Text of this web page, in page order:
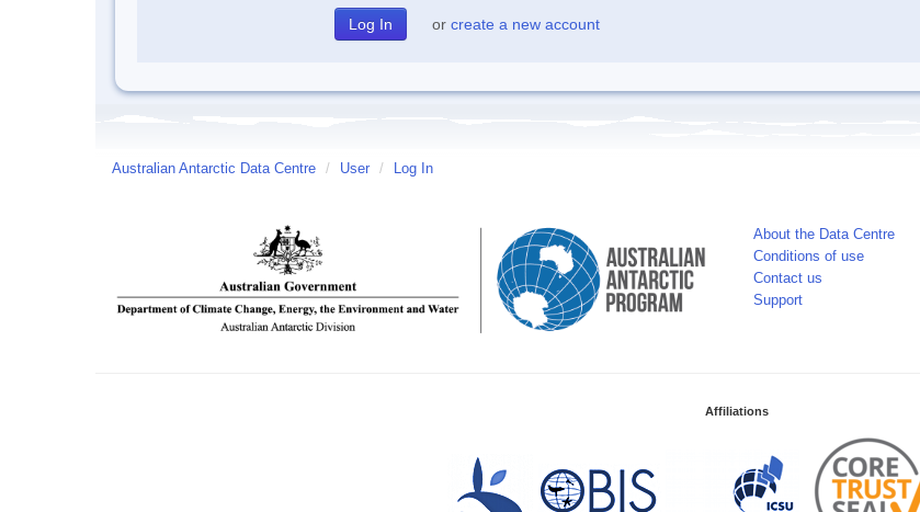
or create a new account
Australian Antarctic Data Centre / User / Log In
About the Data Centre
Conditions of use
Contact us
Support
Affiliations